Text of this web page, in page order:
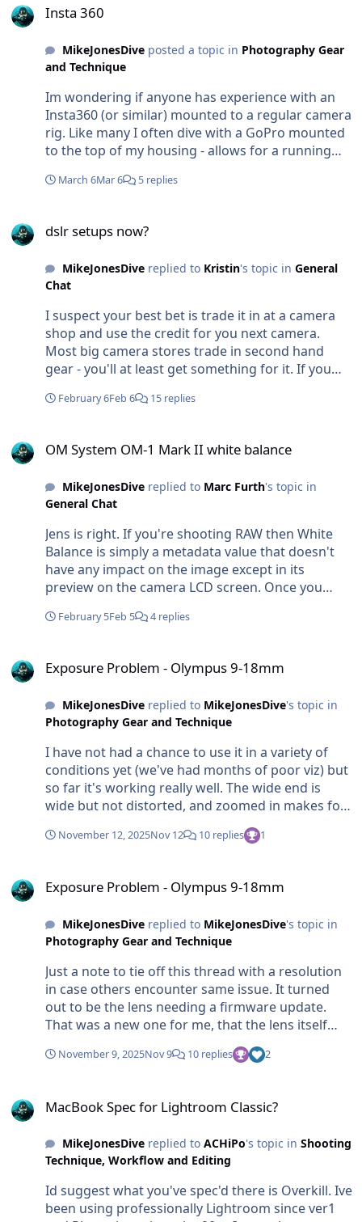
Insta 360
MikeJonesDiveposted a topic in Photography Gear
and Technique
Im wondering if anyone has experience with an
Insta360 (or similar) mounted to a regular camera
rig. Like many I often dive with a GoPro mounted
to the top of my housing - allows for a running
practically of an Insta360 in a similar way? How
interested in having actual 360deg footage than
an angle in post. Or else to be able to see from a
different angle myself, other divers, and the
subject together in frame. Love to hear any
experiences from those who've tried it? Cheers
Mike
March 6Mar 6 5 replies
dslr setups now?
MikeJonesDivereplied to Kristin's topic in General
Chat
I suspect your best bet is trade it in at a camera
shop and use the credit for you next camera.
Most big camera stores trade in second hand
gear - you'll at least get something for it. If you
Canon then you could certainly also trade in any
much of a market.
February 6Feb 6 15 replies
OM System OM-1 Mark II white balance
MikeJonesDivereplied to Marc Furth's topic in
General Chat
Jens is right. If you're shooting RAW then White
Balance is simply a metadata value that doesn't
have any impact on the image except in its
preview on the camera LCD screen. Once you
etc) the image will display with the original WB
underwater shooters is to set the WB to the same
consistent preview and baseline for comparison
and review, but then you're free to warm up or
cool down shots as you please. But if you are
shooting JPEG, perhaps because you want to use
the photos straight from the camera without
processing, then you're trading off quality and
WB flexibility for speed and efficiency. If you're
shooting in shallow water there can be lots of
case of how 'well' any camera does WB. They all
the auto-WB do its thing (OM auto WB is excellent
but in variable shallow water all cameras will
depending on the colour of the water (Blue or
green) and whether you are facing upwards to
the surface or downwards away from the
sunlight. In all practical terms, it's very clumsy to
be changing WB for each shot. So best to find a
consistent fixed WB temp that matches the water
for the best. Most of the time it will work. JPEG
will allow for some degree of colour temp
adjustment later but this does bring us back to
RAW and why really, RAW is the only way to go.
February 5Feb 5 4 replies
Exposure Problem - Olympus 9-18mm
MikeJonesDivereplied to MikeJonesDive's topic in
Photography Gear and Technique
I have not had a chance to use it in a variety of
conditions yet (we've had months of poor viz) but
so far it's working really well. The wide end is
wide but not distorted, and zoomed in makes for
a nice fish portrait-like POV. So it's fairly versatile.
Im using it with the DLP-10 4-inch Dome Port.
November 12, 2025Nov 12 10 replies 1
Exposure Problem - Olympus 9-18mm
MikeJonesDivereplied to MikeJonesDive's topic in
Photography Gear and Technique
Just a note to tie off this thread with a resolution
in case others encounter same issue. It turned
out to be the lens needing a firmware update.
That was a new one for me, that the lens itself
had its own firmware seperate from the camera.
But updating that with the OM software solved
November 9, 2025Nov 9 10 replies 2
MacBook Spec for Lightroom Classic?
MikeJonesDivereplied to ACHiPo's topic in Shooting
Technique, Workflow and Editing
Id suggest what you've spec'd there is Overkill. Ive
been using professionally Lightroom since ver1